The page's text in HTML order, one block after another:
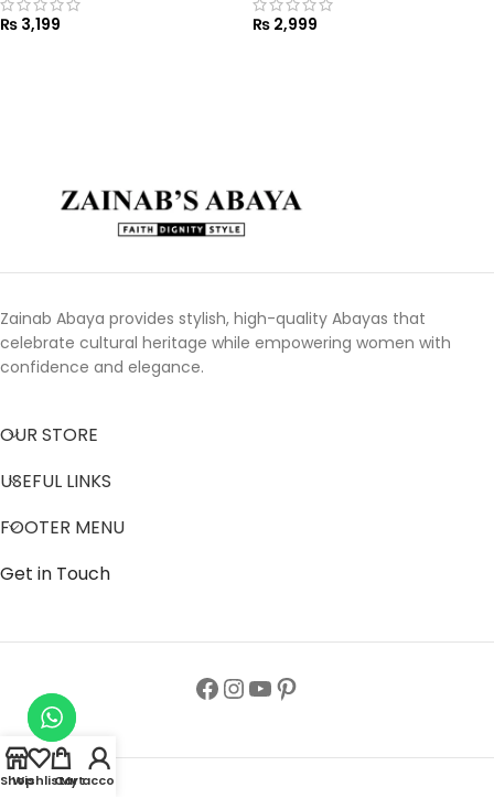
₨ 3,199
₨ 2,999
Zainab Abaya provides stylish, high-quality Abayas that
celebrate cultural heritage while empowering women with
confidence and elegance.
OUR STORE
USEFUL LINKS
FOOTER MENU
Get in Touch
Shop
WishlistCart
My account